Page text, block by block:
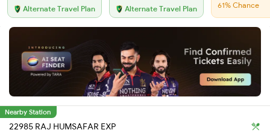
Alternate Travel Plan Alternate Travel Plan 61% Chance
Nearby Station
22985 RAJ HUMSAFAR EXP